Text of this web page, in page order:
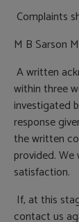
Complaints
M B Sarson
A written
within three
investigated
response
the written
provided.
satisfaction.
If, at this
contact us